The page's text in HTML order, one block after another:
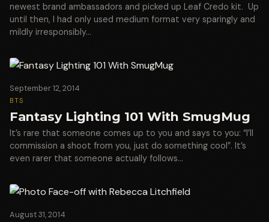
newest brand ambassadors and picked up Leaf Credo kit. Up
until then, I had only used medium format very sparingly and
mildly irresponsibly…
September 12, 2014
BTS
Fantasy Lighting 101 With SmugMug
It’s rare that someone comes up to you and says to you: “I’ll
commission a shoot from you, just do something cool”. It’s
even rarer that someone actually follows…
August 31, 2014